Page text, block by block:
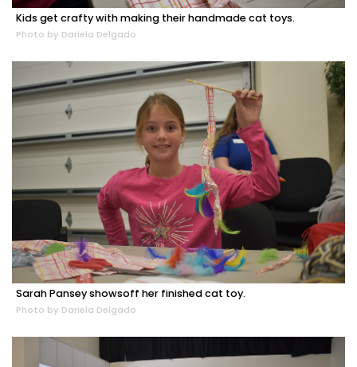
Kids get crafty with making their handmade cat toys.
Photo by Dariela Delgado
Sarah Pansey showsoff her finished cat toy.
Photo by Dariela Delgado